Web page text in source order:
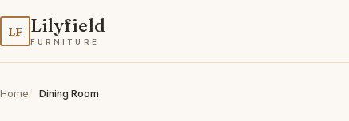
LF Lilyfield
FURNITURE
Home Dining Room